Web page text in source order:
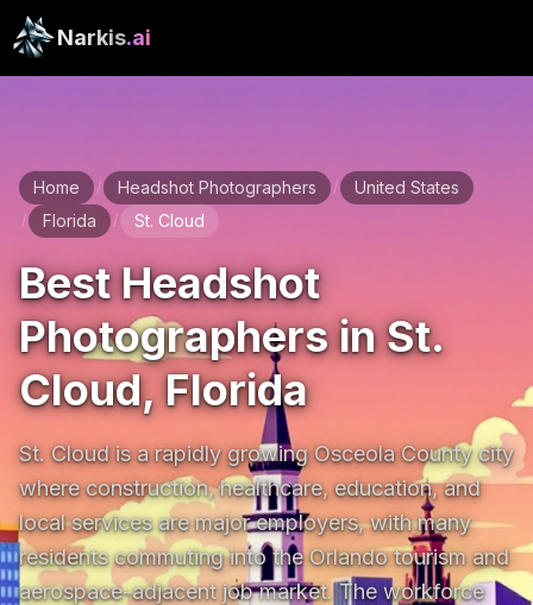
Narkis.ai
Home / Headshot Photographers / United States
/ Florida / St. Cloud
Best Headshot
Photographers in St.
Cloud, Florida
St. Cloud is a rapidly growing Osceola County city
where construction, healthcare, education, and
local services are major employers, with many
residents commuting into the Orlando tourism and
aerospace-adjacent job market. The workforce